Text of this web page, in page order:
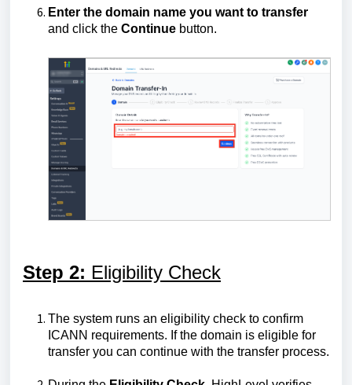
Enter the domain name you want to transfer
and click the Continue button.
Step 2: Eligibility Check
The system runs an eligibility check to confirm
ICANN requirements. If the domain is eligible for
transfer you can continue with the transfer process.